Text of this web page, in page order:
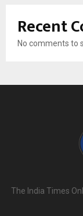
Recent
No comments to
The India Times